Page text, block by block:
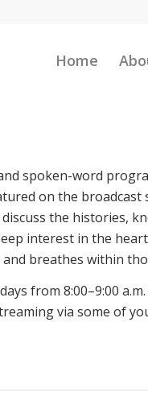
Home
spoken-word
on the
the histories,
interest in the
breathes within
from 8:00–9:00 a.m.
via some of